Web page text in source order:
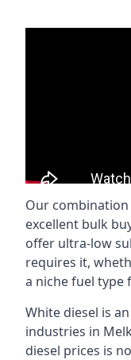
Our
excellent bulk
offer ultra-low
requires it,
a niche fuel type
White diesel is
industries in
diesel prices is